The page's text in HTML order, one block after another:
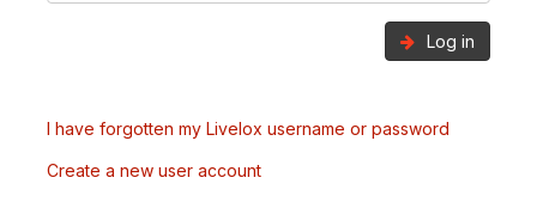
Log in
I have forgotten my Livelox username or password
Create a new user account